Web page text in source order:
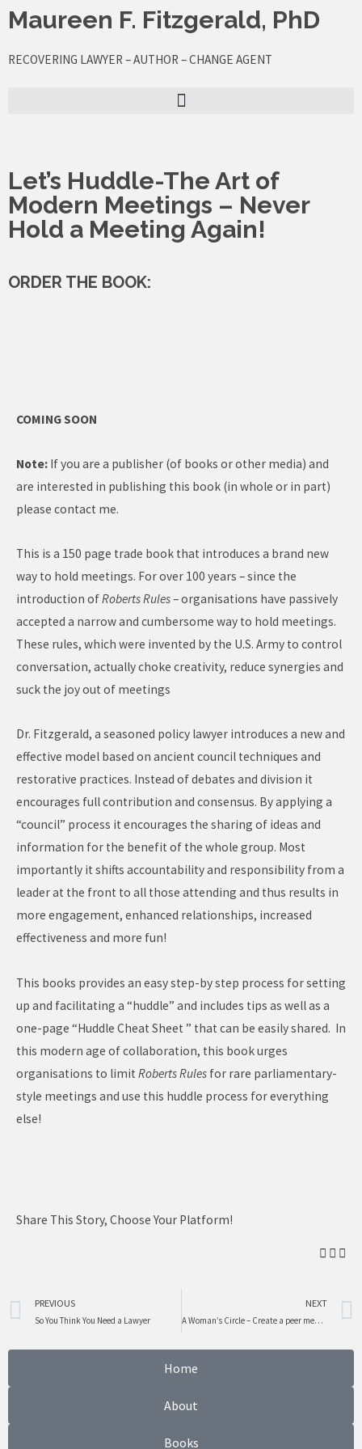
Skip
to
content
Maureen F. Fitzgerald, PhD
RECOVERING LAWYER – AUTHOR – CHANGE AGENT
Let’s Huddle-The Art of
Modern Meetings – Never
Hold a Meeting Again!
ORDER THE BOOK:
COMING SOON
Note: If you are a publisher (of books or other media) and
are interested in publishing this book (in whole or in part)
please contact me.
This is a 150 page trade book that introduces a brand new
way to hold meetings. For over 100 years – since the
introduction ofRoberts Rules– organisations have passively
accepted a narrow and cumbersome way to hold meetings.
These rules, which were invented by the U.S. Army to control
conversation, actually choke creativity, reduce synergies and
suck the joy out of meetings
Dr. Fitzgerald, a seasoned policy lawyer introduces a new and
effective model based on ancient council techniques and
restorative practices. Instead of debates and division it
encourages full contribution and consensus. By applying a
“council” process it encourages the sharing of ideas and
information for the benefit of the whole group. Most
importantly it shifts accountability and responsibility from a
leader at the front to all those attending and thus results in
more engagement, enhanced relationships, increased
effectiveness and more fun!
This books provides an easy step-by step process for setting
up and facilitating a “huddle” and includes tips as well as a
one-page “Huddle Cheat Sheet ” that can be easily shared. In
this modern age of collaboration, this book urges
organisations to limit Roberts Rules for rare parliamentary-
style meetings and use this huddle process for everything
else!
Share This Story, Choose Your Platform!
Prev
PREVIOUS
So You Think You Need a Lawyer
NEXT
A Woman’s Circle – Create a peer mentoring group for advice, networking, support and connection
Home
About
Books